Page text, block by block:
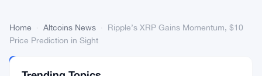
Home Altcoins News
Ripple’s XRP Gains Momentum, $10
Price Prediction in Sight